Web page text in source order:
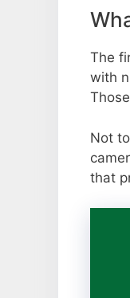
The
with
Not
that